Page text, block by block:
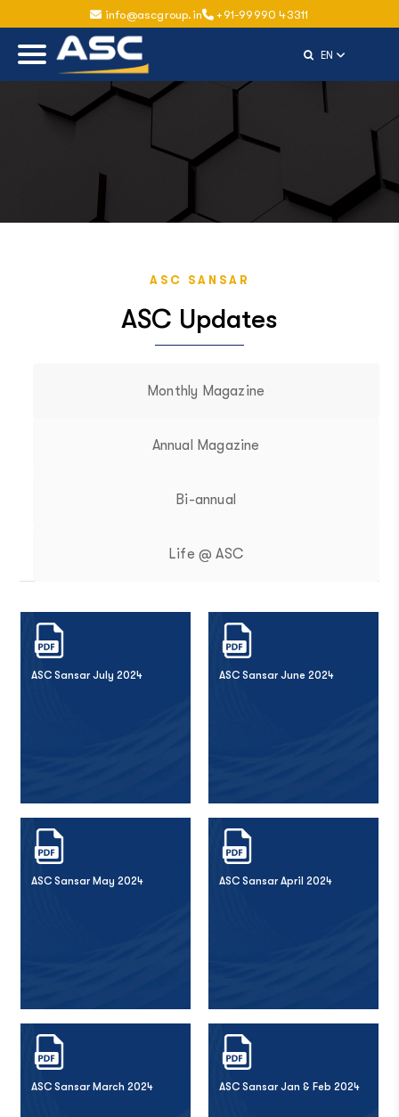
info@ascgroup.in +91-99990 43311
ENSelect
ASC SANSAR
ASC Updates
Monthly Magazine
Annual Magazine
Bi-annual
Life @ ASC
ASC Sansar July 2024 ASC Sansar June 2024
ASC Sansar May 2024 ASC Sansar April 2024
ASC Sansar March 2024 ASC Sansar Jan & Feb 2024